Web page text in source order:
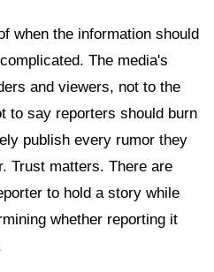
when the information should
The media's
and viewers, not to the
to say reporters should burn
publish every rumor they
Trust matters. There are
to hold a story while
whether reporting it